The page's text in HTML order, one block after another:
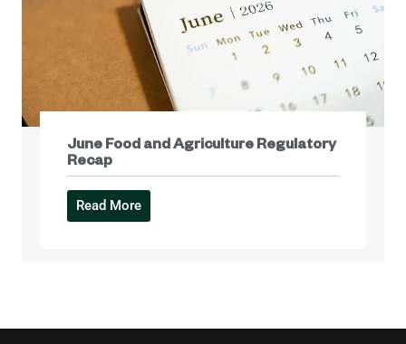
June Food and Agriculture Regulatory
Recap
Read More